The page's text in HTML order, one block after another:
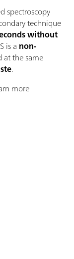
spectroscopy
technique
without
is a non-
at the same
.
more